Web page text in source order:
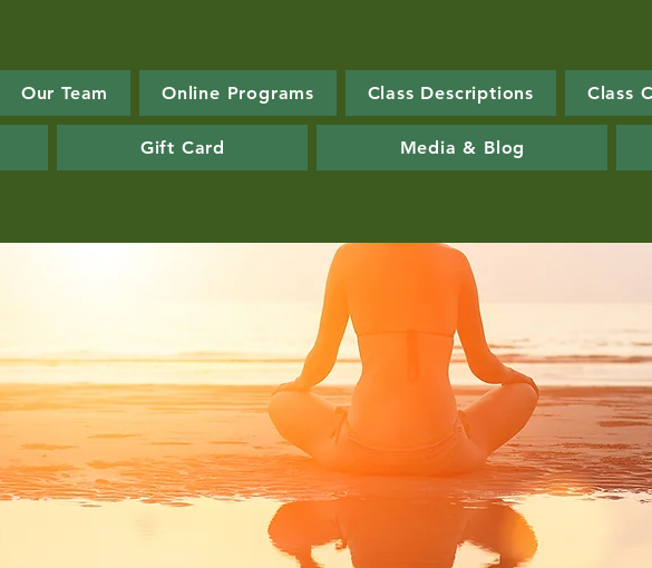
Our Team Online Programs Class Descriptions Class
Gift Card Media & Blog